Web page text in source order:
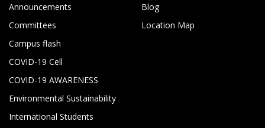
Announcements
Committees
Campus flash
COVID-19 Cell
COVID-19 AWARENESS
Environmental Sustainability
International Students
Blog
Location Map